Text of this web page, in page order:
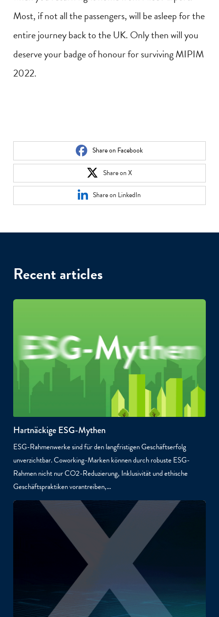
Most, if not all the passengers, will be asleep for the
entire journey back to the UK. Only then will you
deserve your badge of honour for surviving MIPIM
2022.
Share on Facebook
Share on X
Share on LinkedIn
Recent articles
Hartnäckige ESG-Mythen
ESG-Rahmenwerke sind für den langfristigen Geschäftserfolg
unverzichtbar. Coworking-Marken können durch robuste ESG-
Rahmen nicht nur CO2-Reduzierung, Inklusivität und ethische
Geschäftspraktiken vorantreiben,…